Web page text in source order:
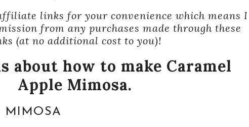
links for your convenience which means I
from any purchases made through these
(at no additional cost to you)!
about how to make Caramel
Apple Mimosa.
MIMOSA